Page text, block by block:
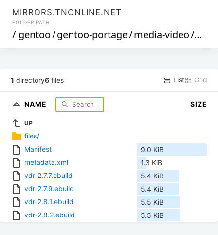
MIRRORS.TNONLINE.NET
FOLDER PATH
/ gentoo/gentoo-portage/media-video/vdr
1 directory6 files List Grid
NAME SIZE
UP
files/
—
Manifest
9.0 KiB
metadata.xml
1.3 KiB
vdr-2.7.7.ebuild
5.4 KiB
vdr-2.7.9.ebuild
5.4 KiB
vdr-2.8.1.ebuild
5.5 KiB
vdr-2.8.2.ebuild
5.5 KiB